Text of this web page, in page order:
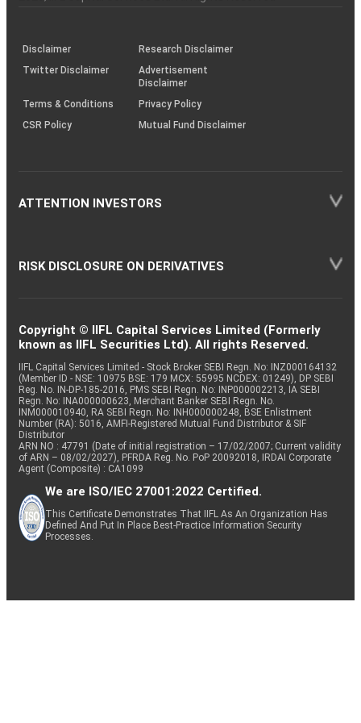
investor
(SOP)
Disclaimer
Research Disclaimer
Twitter Disclaimer
Advertisement
Disclaimer
Terms & Conditions
Privacy Policy
CSR Policy
Mutual Fund Disclaimer
ATTENTION INVESTORS
RISK DISCLOSURE ON DERIVATIVES
Copyright © IIFL Capital Services Limited (Formerly
known as IIFL Securities Ltd). All rights Reserved.
IIFL Capital Services Limited - Stock Broker SEBI Regn. No: INZ000164132
(Member ID - NSE: 10975 BSE: 179 MCX: 55995 NCDEX: 01249), DP SEBI
Reg. No. IN-DP-185-2016, PMS SEBI Regn. No: INP000002213, IA SEBI
Regn. No: INA000000623, Merchant Banker SEBI Regn. No.
INM000010940, RA SEBI Regn. No: INH000000248, BSE Enlistment
Number (RA): 5016, AMFI-Registered Mutual Fund Distributor & SIF
Distributor
ARN NO : 47791 (Date of initial registration – 17/02/2007; Current validity
of ARN – 08/02/2027), PFRDA Reg. No. PoP 20092018, IRDAI Corporate
Agent (Composite) : CA1099
We are ISO/IEC 27001:2022 Certified.
This Certificate Demonstrates That IIFL As An Organization Has
Defined And Put In Place Best-Practice Information Security
Processes.